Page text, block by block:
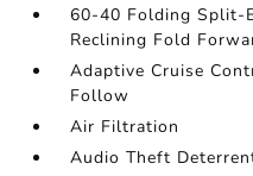
60-40 Folding Split-
Reclining Fold
Adaptive Cruise
Follow
Air Filtration
Audio Theft